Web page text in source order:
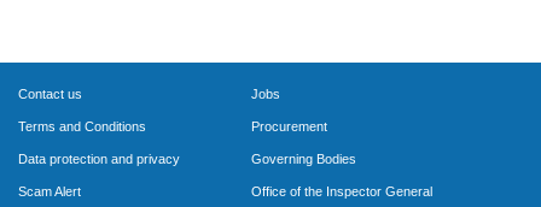
Contact us
Terms and Conditions
Data protection and privacy
Scam Alert
Jobs
Procurement
Governing Bodies
Office of the Inspector General